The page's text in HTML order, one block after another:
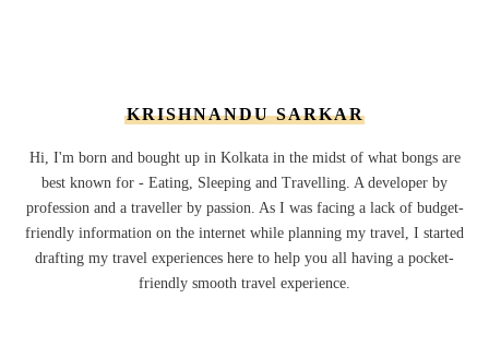
KRISHNANDU SARKAR
Hi, I'm born and bought up in Kolkata in the midst of what bongs are
best known for - Eating, Sleeping and Travelling. A developer by
profession and a traveller by passion. As I was facing a lack of budget-
friendly information on the internet while planning my travel, I started
drafting my travel experiences here to help you all having a pocket-
friendly smooth travel experience.